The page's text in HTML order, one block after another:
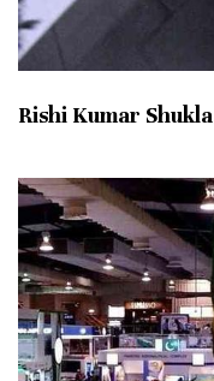
Rishi Kumar Shukla